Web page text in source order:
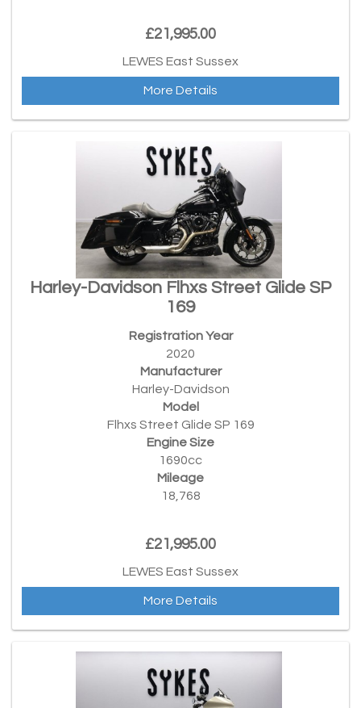
£21,995.00
LEWES East Sussex
More Details
Harley-Davidson Flhxs Street Glide SP
169
Registration Year
2020
Manufacturer
Harley-Davidson
Model
Flhxs Street Glide SP 169
Engine Size
1690cc
Mileage
18,768
£21,995.00
LEWES East Sussex
More Details